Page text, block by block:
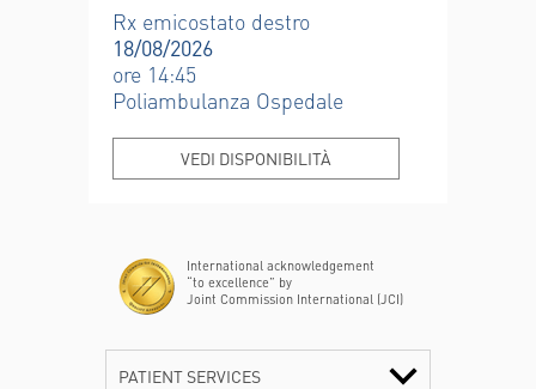
Rx emicostato destro
18/08/2026
ore 14:45
Poliambulanza Ospedale
VEDI DISPONIBILITÀ
International acknowledgement
“to excellence” by
Joint Commission International (JCI)
PATIENT SERVICES